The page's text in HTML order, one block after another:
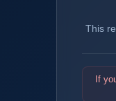
This
If